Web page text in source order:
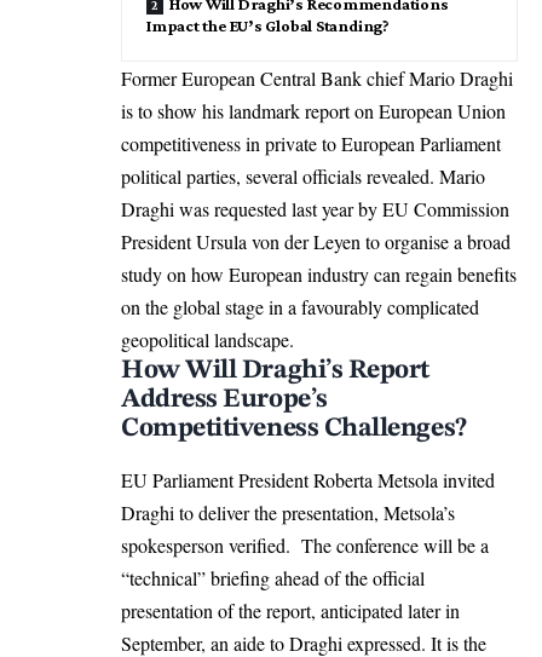
Impact the EU’s Global Standing?
Former European Central Bank chief Mario Draghi
is to show his landmark report on European Union
competitiveness in private to European Parliament
political parties, several officials revealed. Mario
Draghi was requested last year byEU Commission
PresidentUrsula von der Leyen to organise a broad
study on how European industry can regain benefits
on the global stage in a favourably complicated
geopolitical landscape.
How Will Draghi’s Report
Address Europe’s
Competitiveness Challenges?
EU ParliamentPresidentRoberta Metsola invited
Draghi to deliver the presentation, Metsola’s
spokesperson verified. The conference will be a
“technical” briefing ahead of the official
presentation of the report, anticipated later in
September, an aide to Draghi expressed. It is the